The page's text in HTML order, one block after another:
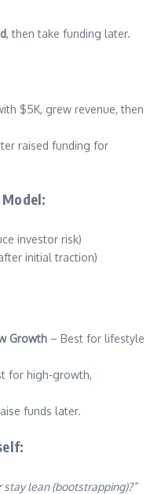
, then take funding later.
$5K, grew revenue, then
raised funding for
investor risk)
initial traction)
Growth – Best for lifestyle
for high-growth,
funds later.
lean (bootstrapping)?”